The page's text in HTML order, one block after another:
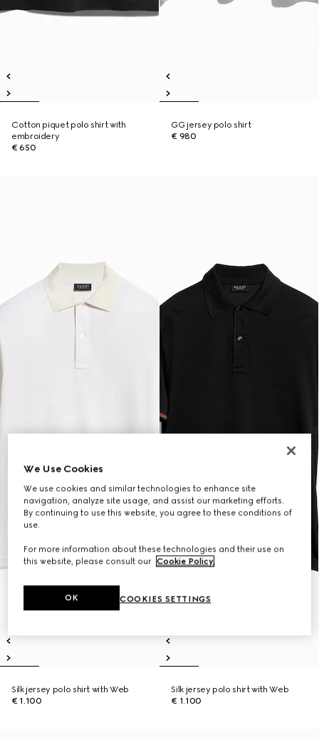
Cotton piquet polo shirt with
embroidery
€ 650
GG jersey polo shirt
€ 980
Silk jersey polo shirt with Web
€ 1.100
Silk jersey polo shirt with Web
€ 1.100
We Use Cookies
We use cookies and similar technologies to enhance site
navigation, analyze site usage, and assist our marketing efforts.
By continuing to use this website, you agree to these conditions of
use.
For more information about these technologies and their use on
this website, please consult our Cookie Policy.
COOKIES SETTINGS
OK